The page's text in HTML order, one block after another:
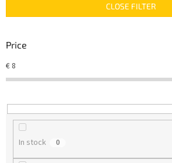
c
s
r
t
n
g
CLOSE FILTER
Price
€8
In stock 0